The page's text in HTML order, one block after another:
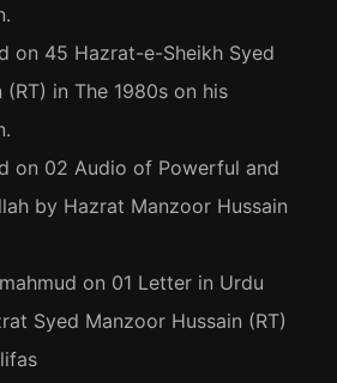
on 45 Hazrat-e-Sheikh Syed
(RT) in The 1980s on his
on 02 Audio of Powerful and
by Hazrat Manzoor Hussain
on 01 Letter in Urdu
Syed Manzoor Hussain (RT)